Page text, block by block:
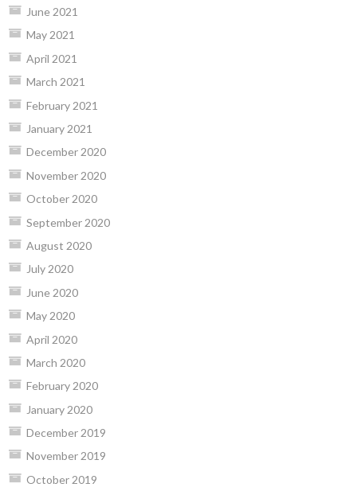
June 2021
May 2021
April 2021
March 2021
February 2021
January 2021
December 2020
November 2020
October 2020
September 2020
August 2020
July 2020
June 2020
May 2020
April 2020
March 2020
February 2020
January 2020
December 2019
November 2019
October 2019